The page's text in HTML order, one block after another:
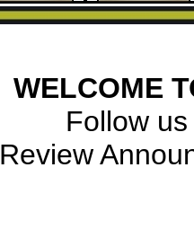
WELCOME
Follow us
Review